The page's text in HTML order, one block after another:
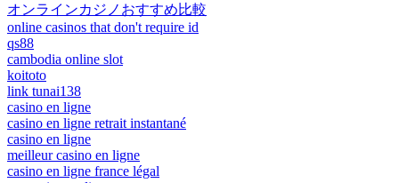
オンラインカジノおすすめ比較
online casinos that don't require id
qs88
cambodia online slot
koitoto
link tunai138
casino en ligne
casino en ligne retrait instantané
casino en ligne
meilleur casino en ligne
casino en ligne france légal